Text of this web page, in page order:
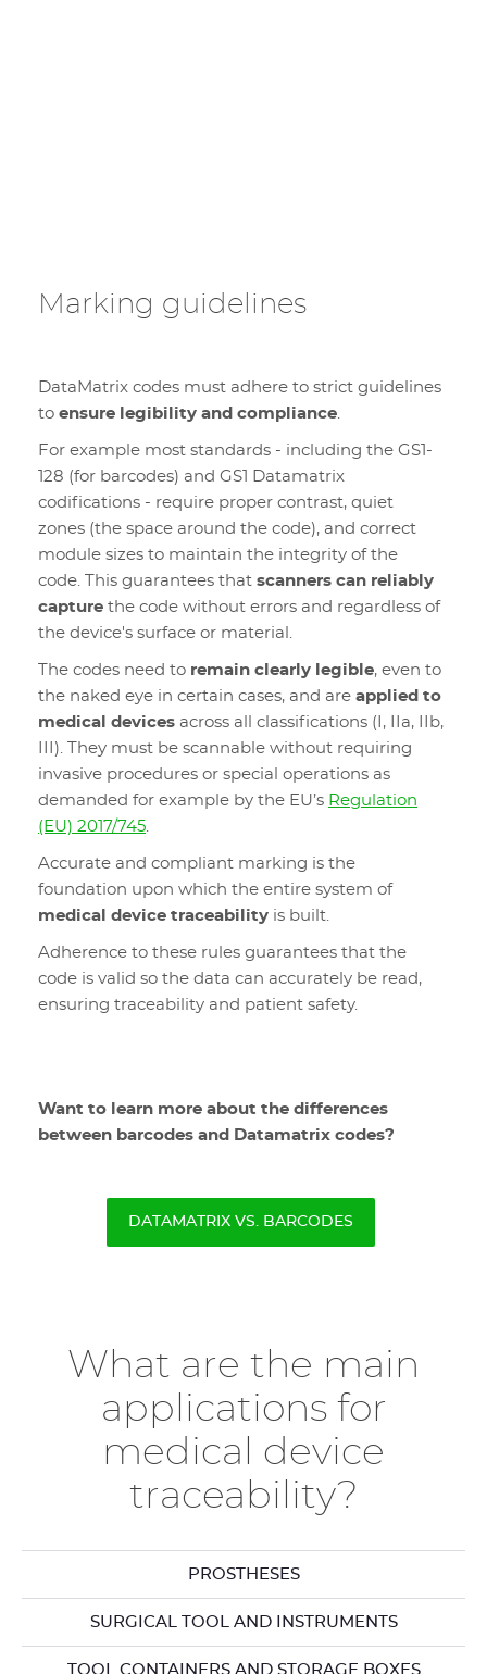
Marking guidelines
DataMatrix codes must adhere to strict guidelines
to ensure legibility and compliance.
For example most standards - including the GS1-
128 (for barcodes) and GS1 Datamatrix
codifications - require proper contrast, quiet
zones (the space around the code), and correct
module sizes to maintain the integrity of the
code. This guarantees that scanners can reliably
capture the code without errors and regardless of
the device's surface or material.
The codes need to remain clearly legible, even to
the naked eye in certain cases, and are applied to
medical devices across all classifications (I, IIa, IIb,
III). They must be scannable without requiring
invasive procedures or special operations as
demanded for example by the EU’s Regulation
(EU) 2017/745.
Accurate and compliant marking is the
foundation upon which the entire system of
medical device traceability is built.
Adherence to these rules guarantees that the
code is valid so the data can accurately be read,
ensuring traceability and patient safety.
Want to learn more about the differences
between barcodes and Datamatrix codes?
DATAMATRIX VS. BARCODES
What are the main
applications for
medical device
traceability?
PROSTHESES
SURGICAL TOOL AND INSTRUMENTS
TOOL CONTAINERS AND STORAGE BOXES